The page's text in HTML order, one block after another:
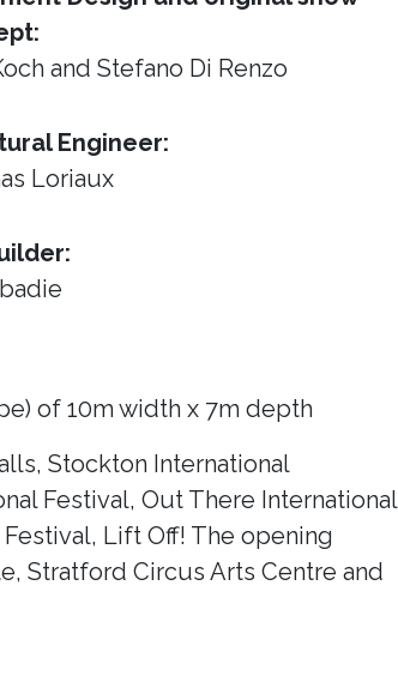
and Stefano Di Renzo
Engineer:
Loriaux
of 10m width x 7m depth
Stockton International
Festival, Out There International
Lift Off! The opening
Stratford Circus Arts Centre and